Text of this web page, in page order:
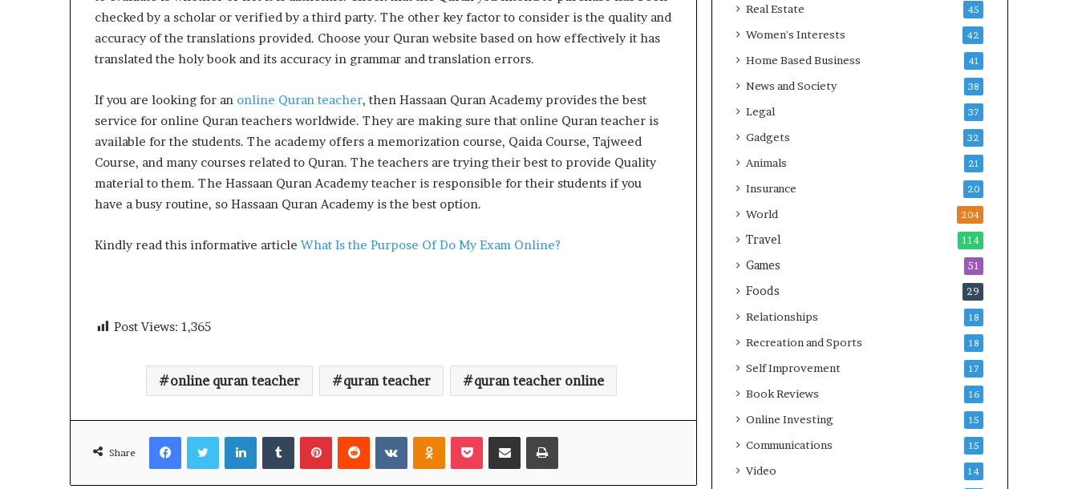
checked by a scholar or verified by a third party. The other key factor to consider is the quality and
accuracy of the translations provided. Choose your Quran website based on how effectively it has
translated the holy book and its accuracy in grammar and translation errors.
If you are looking for an online Quran teacher, then Hassaan Quran Academy provides the best
service for online Quran teachers worldwide. They are making sure that online Quran teacher is
available for the students. The academy offers a memorization course, Qaida Course, Tajweed
Course, and many courses related to Quran. The teachers are trying their best to provide Quality
material to them. The Hassaan Quran Academy teacher is responsible for their students if you
have a busy routine, so Hassaan Quran Academy is the best option.
Kindly read this informative article What Is the Purpose Of Do My Exam Online?
Post Views: 1,365
online quran teacher quran teacher quran teacher online
Share
FacebookTwitterLinkedInTumblrPinterestReddit VKontakteOdnoklassniki
Pocket Share via Email Print
Real Estate 45
Women's Interests 42
Home Based Business 41
News and Society 38
Legal 37
Gadgets 32
Animals 21
Insurance 20
World 204
Travel 114
Games 51
Foods 29
Relationships 18
Recreation and Sports 18
Self Improvement 17
Book Reviews 16
Online Investing 15
Communications 15
Video 14